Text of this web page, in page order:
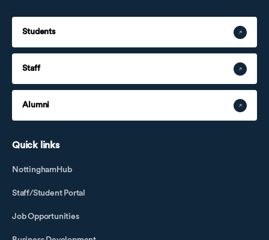
Students
Staff
Alumni
Quick links
NottinghamHub
Staff/Student Portal
Job Opportunities